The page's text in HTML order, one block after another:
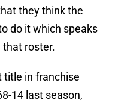
they think the
do it which speaks
roster.
title in franchise
14 last season,